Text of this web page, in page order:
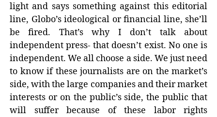
light and says something against this editorial
line, Globo’s ideological or financial line, she’ll
be fired. That’s why I don’t talk about
independent press- that doesn’t exist. No one is
independent. We all choose a side. We just need
to know if these journalists are on the market’s
side, with the large companies and their market
interests or on the public’s side, the public that
will suffer because of these labor rights